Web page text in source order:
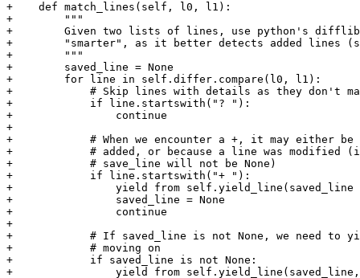
+    def match_lines(self, l0, l1):
+        """
+        Given two lists of lines, use python's
+        "smarter", as it better detects added lines
+        """
+        saved_line = None
+        for line in self.differ.compare(l0, l1):
+            # Skip lines with details as they don't
+            if line.startswith("? "):
+                continue
+
+            # When we encounter a +, it may either be
+            # added, or because a line was modified
+            # save_line will not be None)
+            if line.startswith("+ "):
+                yield from
+                saved_line = None
+                continue
+
+            # If saved_line is not None, we need to
+            # moving on
+            if saved_line is not None:
+                yield from